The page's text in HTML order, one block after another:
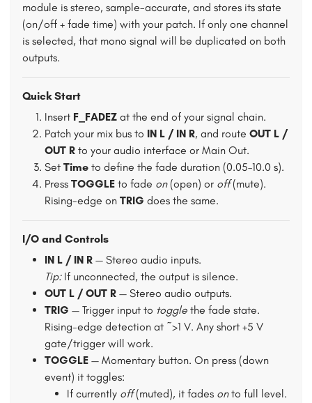
module is stereo, sample-accurate, and stores its state
(on/off + fade time) with your patch. If only one channel
is selected, that mono signal will be duplicated on both
outputs.
Quick Start
Insert F_FADEZ at the end of your signal chain.
Patch your mix bus to IN L / IN R, and route OUT L /
OUT R to your audio interface or Main Out.
Set Time to define the fade duration (0.05–10.0 s).
Press TOGGLE to fade on(open) or off(mute).
Rising-edge on TRIG does the same.
I/O and Controls
IN L / IN R — Stereo audio inputs.
Tip:If unconnected, the output is silence.
OUT L / OUT R — Stereo audio outputs.
TRIG — Trigger input to toggle the fade state.
Rising-edge detection at ~>1 V. Any short +5 V
gate/trigger will work.
TOGGLE — Momentary button. On press (down
event) it toggles:
If currently off(muted), it fades onto full level.